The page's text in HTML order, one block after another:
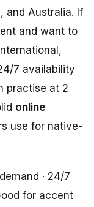
and Australia. If
and want to
7 availability
practise at 2
online
use for native-
· 24/7
for accent